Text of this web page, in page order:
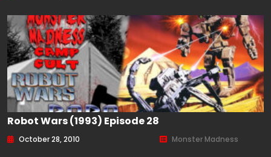
Robot Wars (1993) Episode 28
October 28, 2010 Monster Madness